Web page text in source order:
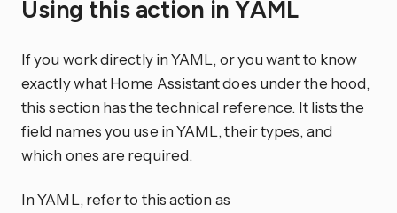
Using this action in YAML
If you work directly in YAML, or you want to know
exactly what Home Assistant does under the hood,
this section has the technical reference. It lists the
field names you use in YAML, their types, and
which ones are required.
In YAML, refer to this action as